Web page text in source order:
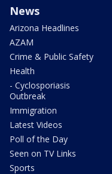
News
Arizona Headlines
AZAM
Crime & Public Safety
Health
- Cyclosporiasis
Outbreak
Immigration
Latest Videos
Poll of the Day
Seen on TV Links
Sports